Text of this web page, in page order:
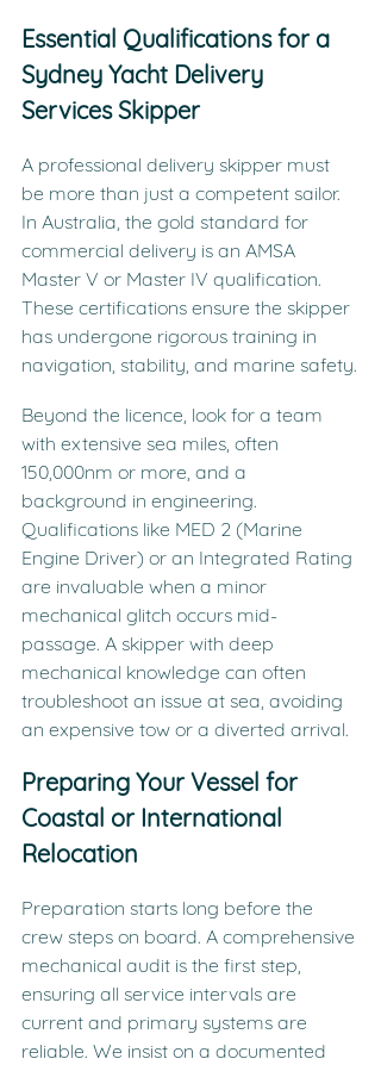
Essential Qualifications for a
Sydney Yacht Delivery
Services Skipper
A professional delivery skipper must
be more than just a competent sailor.
In Australia, the gold standard for
commercial delivery is an AMSA
Master V or Master IV qualification.
These certifications ensure the skipper
has undergone rigorous training in
navigation, stability, and marine safety.
Beyond the licence, look for a team
with extensive sea miles, often
150,000nm or more, and a
background in engineering.
Qualifications like MED 2 (Marine
Engine Driver) or an Integrated Rating
are invaluable when a minor
mechanical glitch occurs mid-
passage. A skipper with deep
mechanical knowledge can often
troubleshoot an issue at sea, avoiding
an expensive tow or a diverted arrival.
Preparing Your Vessel for
Coastal or International
Relocation
Preparation starts long before the
crew steps on board. A comprehensive
mechanical audit is the first step,
ensuring all service intervals are
current and primary systems are
reliable. We insist on a documented